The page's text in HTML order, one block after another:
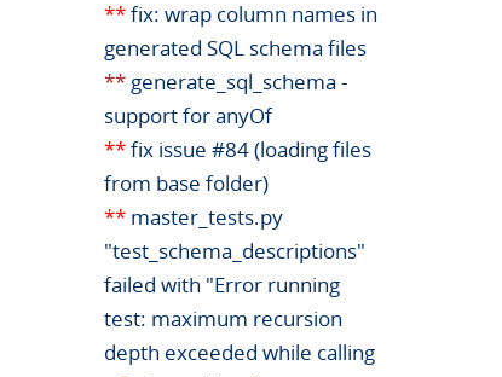
**fix: wrap column names in
generated SQL schema files
** generate_sql_schema -
support for anyOf
**fix issue #84 (loading files
from base folder)
** master_tests.py
"test_schema_descriptions"
failed with "Error running
test: maximum recursion
depth exceeded while calling